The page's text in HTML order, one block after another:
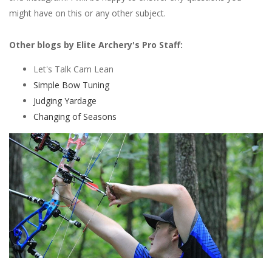
might have on this or any other subject.
Other blogs by Elite Archery's Pro Staff:
Let's Talk Cam Lean
Simple Bow Tuning
Judging Yardage
Changing of Seasons